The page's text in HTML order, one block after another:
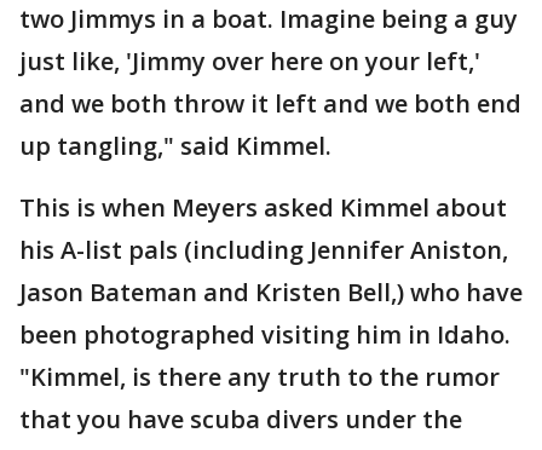
two Jimmys in a boat. Imagine being a guy
just like, 'Jimmy over here on your left,'
and we both throw it left and we both end
up tangling," said Kimmel.
This is when Meyers asked Kimmel about
his A-list pals (including Jennifer Aniston,
Jason Bateman and Kristen Bell,) who have
been photographed visiting him in Idaho.
"Kimmel, is there any truth to the rumor
that you have scuba divers under the